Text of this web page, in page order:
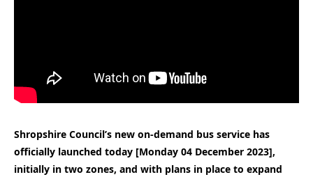
Shropshire Council’s new on-demand bus service has
officially launched today [Monday 04 December 2023],
initially in two zones, and with plans in place to expand